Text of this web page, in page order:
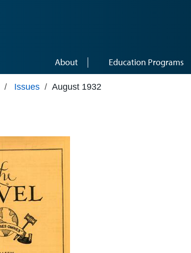
About Education Programs
/ Issues / August 1932